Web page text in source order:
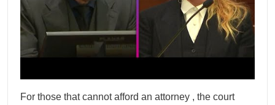
For those that cannot afford an attorney , the court